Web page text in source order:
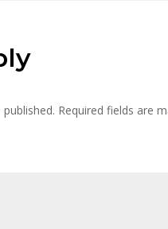
Required fields are